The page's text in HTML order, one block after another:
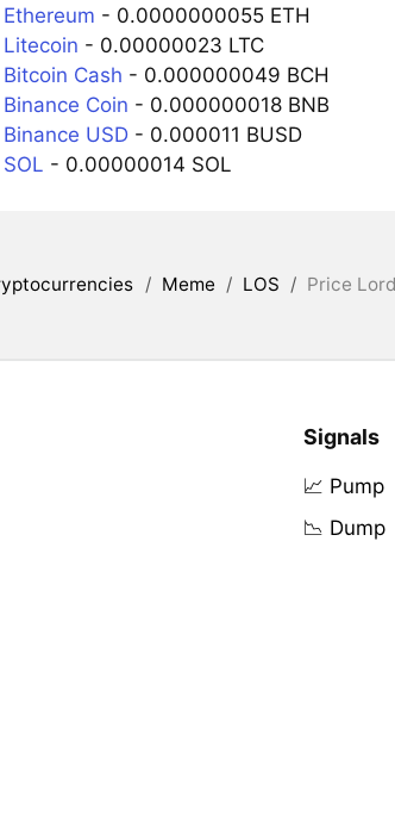
- 0.0000000055 ETH
Litecoin - 0.00000023 LTC
Cash - 0.000000049 BCH
Coin - 0.000000018 BNB
USD- 0.000011 BUSD
- 0.00000014 SOL
/ Meme / LOS / Price
Signals
📈 Pump
📉 Dump